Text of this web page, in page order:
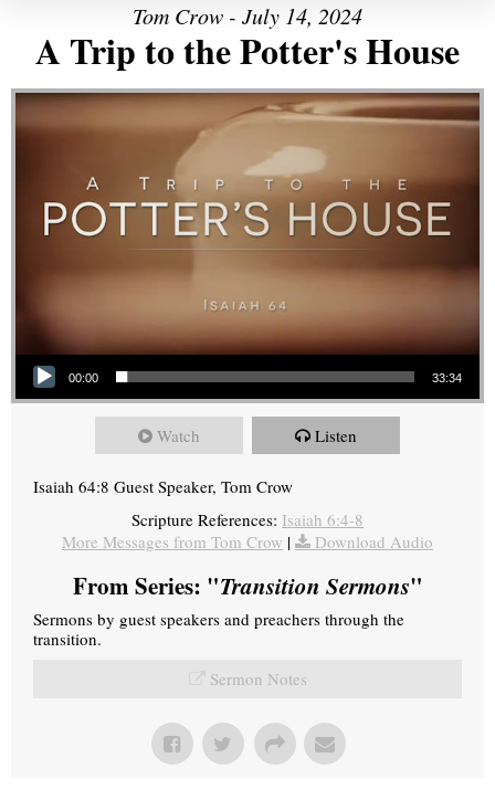
Tom Crow - July 14, 2024
A Trip to the Potter's House
Audio Player
00:00 33:34
Watch Listen
Isaiah 64:8 Guest Speaker, Tom Crow
Scripture References: Isaiah 6:4-8
More Messages from Tom Crow | Download Audio
From Series: "Transition Sermons"
Sermons by guest speakers and preachers through the
transition.
Sermon Notes